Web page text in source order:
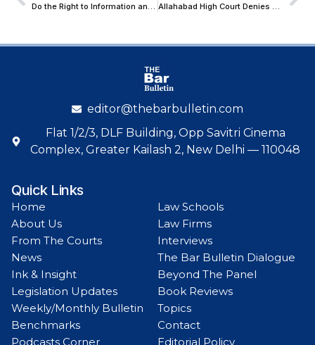
Do the Right to Information and the Right to Dignity Go Hand in Hand? Insights from the Kendriya Vidyalaya Judgment Allahabad High Court Denies Bail to 62-Year-Old for Pro-Pakistan Facebook Post; Cites Threat to Sovereignty
editor@thebarbulletin.com
Flat 1/2/3, DLF Building, Opp Savitri Cinema
Complex, Greater Kailash 2, New Delhi — 110048
Quick Links
Home
About Us
From The Courts
News
Ink & Insight
Legislation Updates
Weekly/Monthly Bulletin
Benchmarks
Podcasts Corner
Law Schools
Law Firms
Interviews
The Bar Bulletin Dialogue
Beyond The Panel
Book Reviews
Topics
Contact
Editorial Policy